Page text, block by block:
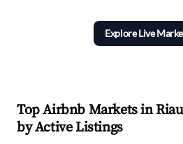
Explore Live
Top Airbnb Markets in
by Active Listings